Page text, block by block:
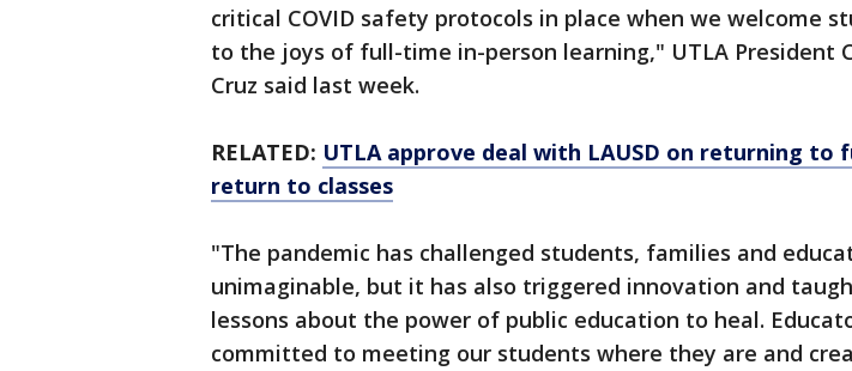
critical COVID safety protocols in place when we welcome
to the joys of full-time in-person learning," UTLA President
Cruz said last week.
RELATED: UTLA approve deal with LAUSD on returning to
return to classes
"The pandemic has challenged students, families and
unimaginable, but it has also triggered innovation and
lessons about the power of public education to heal.
committed to meeting our students where they are and